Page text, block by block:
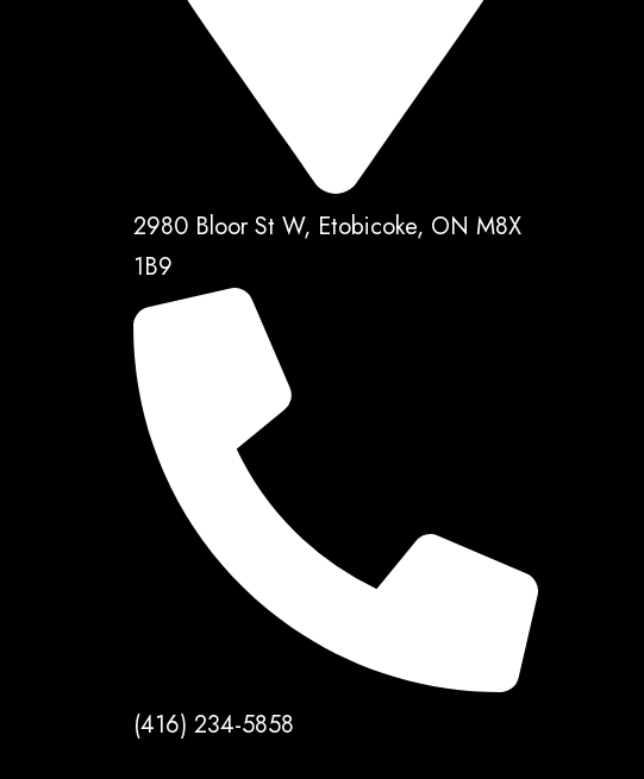
2980 Bloor St W, Etobicoke, ON M8X
1B9
(416) 234-5858